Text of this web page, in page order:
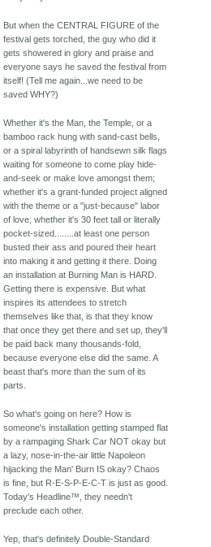
But when the CENTRAL FIGURE of the
festival gets torched, the guy who did it
gets showered in glory and praise and
everyone says he saved the festival from
itself! (Tell me again...we need to be
saved WHY?)
Whether it's the Man, the Temple, or a
bamboo rack hung with sand-cast bells,
or a spiral labyrinth of handsewn silk flags
waiting for someone to come play hide-
and-seek or make love amongst them;
whether it's a grant-funded project aligned
with the theme or a "just-because" labor
of love; whether it's 30 feet tall or literally
pocket-sized........at least one person
busted their ass and poured their heart
into making it and getting it there. Doing
an installation at Burning Man is HARD.
Getting there is expensive. But what
inspires its attendees to stretch
themselves like that, is that they know
that once they get there and set up, they'll
be paid back many thousands-fold,
because everyone else did the same. A
beast that's more than the sum of its
parts.
So what's going on here? How is
someone's installation getting stamped flat
by a rampaging Shark Car NOT okay but
a lazy, nose-in-the-air little Napoleon
hijacking the Man' Burn IS okay? Chaos
is fine, but R-E-S-P-E-C-T is just as good.
Today's Headline™, they needn't
preclude each other.
Yep, that's definitely Double-Standard